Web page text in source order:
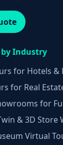
Industry
for Hotels &
for Real
for
& 3D Store
Virtual